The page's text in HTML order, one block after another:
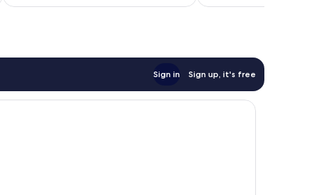
Sign in Sign up, it's free